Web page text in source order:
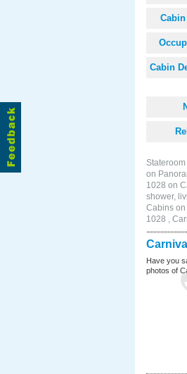
Cabin
on
1028 on
shower,
Cabins
1028 ,
Have you
photos of